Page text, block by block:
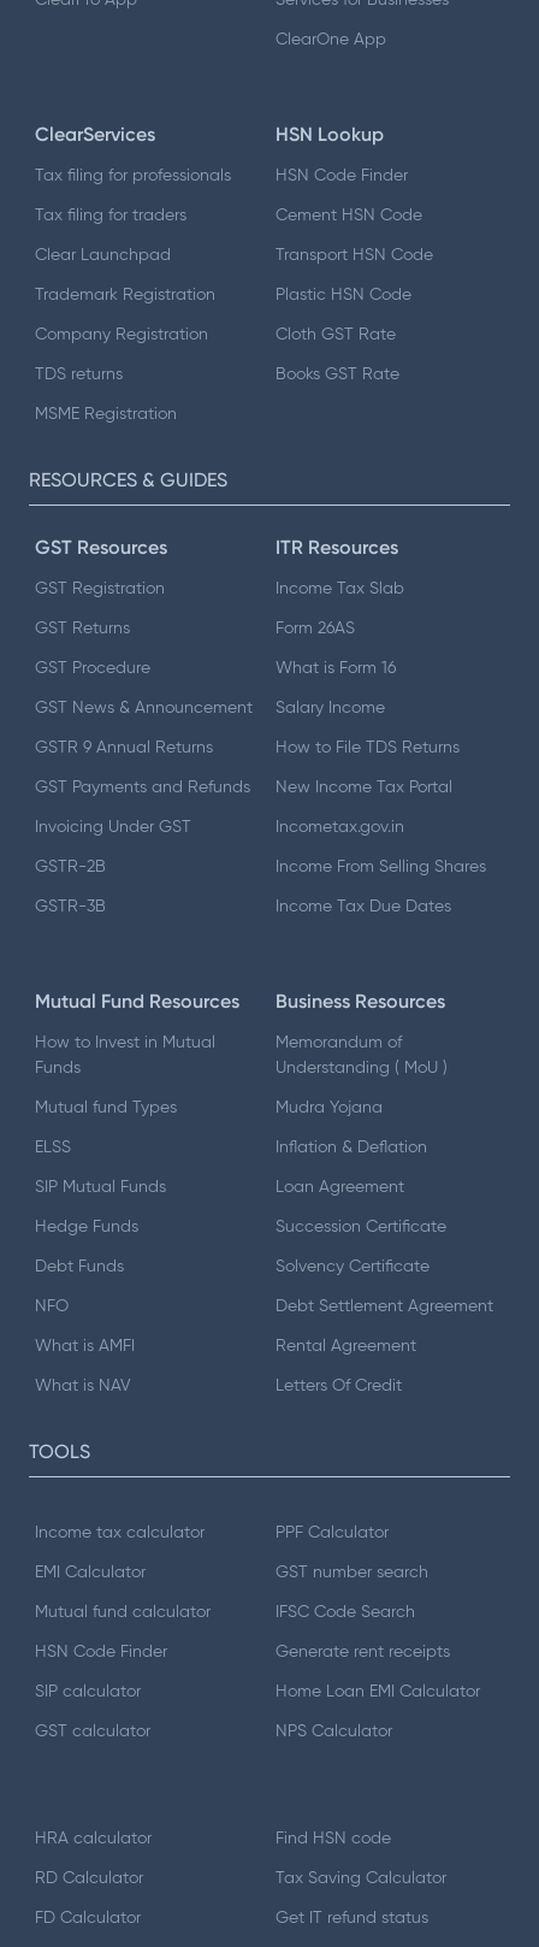
ClearOne App
ClearServices
Tax filing for professionals
Tax filing for traders
Clear Launchpad
Trademark Registration
Company Registration
TDS returns
MSME Registration
HSN Lookup
HSN Code Finder
Cement HSN Code
Transport HSN Code
Plastic HSN Code
Cloth GST Rate
Books GST Rate
RESOURCES & GUIDES
GST Resources
GST Registration
GST Returns
GST Procedure
GST News & Announcement
GSTR 9 Annual Returns
GST Payments and Refunds
Invoicing Under GST
GSTR-2B
GSTR-3B
ITR Resources
Income Tax Slab
Form 26AS
What is Form 16
Salary Income
How to File TDS Returns
New Income Tax Portal
Incometax.gov.in
Income From Selling Shares
Income Tax Due Dates
Mutual Fund Resources
How to Invest in Mutual
Funds
Mutual fund Types
ELSS
SIP Mutual Funds
Hedge Funds
Debt Funds
NFO
What is AMFI
What is NAV
Business Resources
Memorandum of
Understanding ( MoU )
Mudra Yojana
Inflation & Deflation
Loan Agreement
Succession Certificate
Solvency Certificate
Debt Settlement Agreement
Rental Agreement
Letters Of Credit
TOOLS
Income tax calculator
EMI Calculator
Mutual fund calculator
HSN Code Finder
SIP calculator
GST calculator
PPF Calculator
GST number search
IFSC Code Search
Generate rent receipts
Home Loan EMI Calculator
NPS Calculator
HRA calculator
RD Calculator
FD Calculator
Find HSN code
Tax Saving Calculator
Get IT refund status